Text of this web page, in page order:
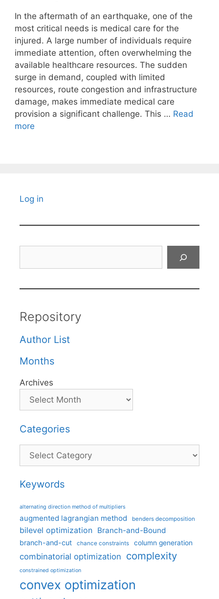
In the aftermath of an earthquake, one of the
most critical needs is medical care for the
injured. A large number of individuals require
immediate attention, often overwhelming the
available healthcare resources. The sudden
surge in demand, coupled with limited
resources, route congestion and infrastructure
damage, makes immediate medical care
provision a significant challenge. This … Read
more
Log in
Repository
Author List
Months
Archives
Categories
Categories
Keywords
alternating direction method of multipliers
augmented lagrangian method benders decomposition
bilevel optimization Branch-and-Bound
branch-and-cut chance constraints column generation
combinatorial optimization complexity
constrained optimization
convex optimization